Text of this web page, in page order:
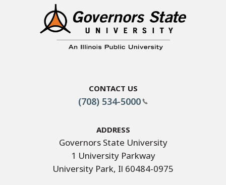
Contact Us
(708) 534-5000
Address
Governors State University
1 University Parkway
University Park, Il 60484-0975